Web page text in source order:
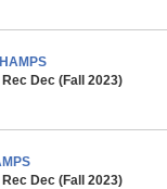
Dec (Fall 2023)
Dec (Fall 2023)